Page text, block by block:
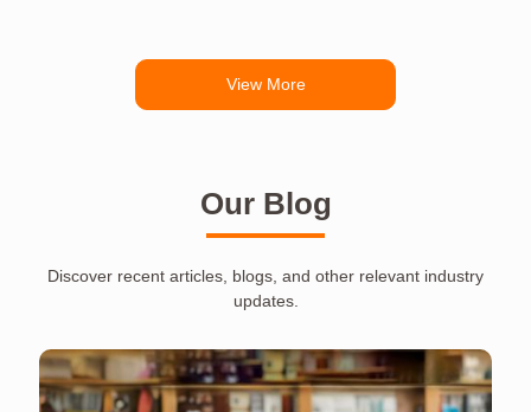
View More
Our Blog
Discover recent articles, blogs, and other relevant industry
updates.